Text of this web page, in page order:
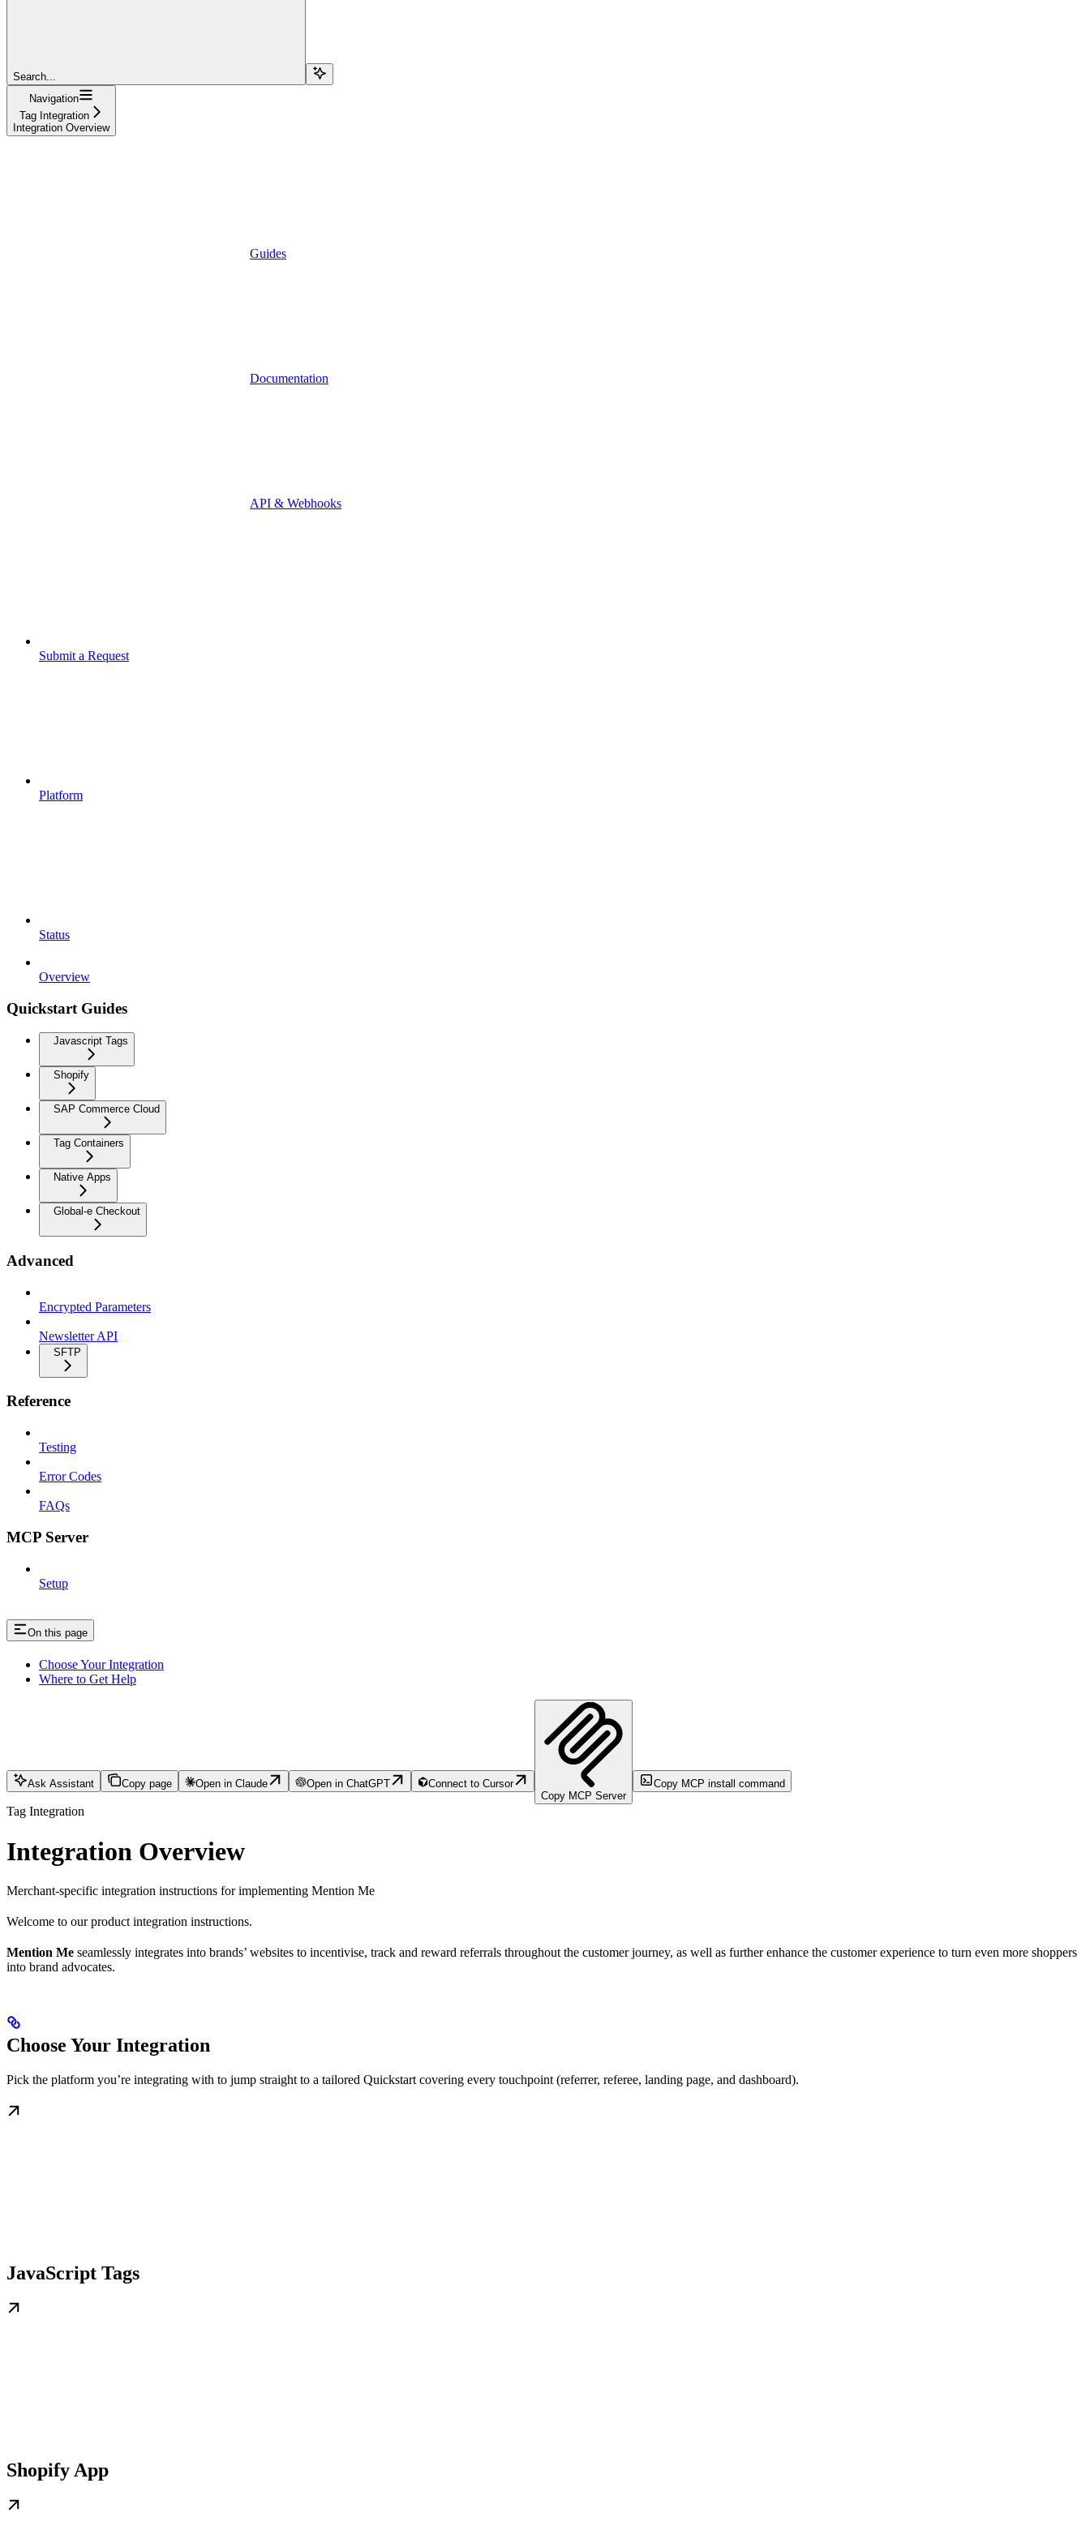
Search...
Navigation
Tag Integration
Integration Overview
Guides
Documentation
API & Webhooks
Submit a Request
Platform
Status
Overview
Quickstart Guides
Javascript Tags
Shopify
SAP Commerce Cloud
Tag Containers
Native Apps
Global-e Checkout
Advanced
Encrypted Parameters
Newsletter API
SFTP
Reference
Testing
Error Codes
FAQs
MCP Server
Setup
On this page
Choose Your Integration
Where to Get Help
Ask Assistant Copy page Open in Claude Open in ChatGPT
Connect to Cursor
Copy MCP Server
Copy MCP install command
Tag Integration
Integration Overview
Merchant-specific integration instructions for implementing Mention Me
Welcome to our product integration instructions.
Mention Me seamlessly integrates into brands’ websites to incentivise, track and reward referrals throughout the customer journey, as well as further enhance the customer experience to turn even more shoppers
into brand advocates.
Choose Your Integration
Pick the platform you’re integrating with to jump straight to a tailored Quickstart covering every touchpoint (referrer, referee, landing page, and dashboard).
JavaScript Tags
Shopify App